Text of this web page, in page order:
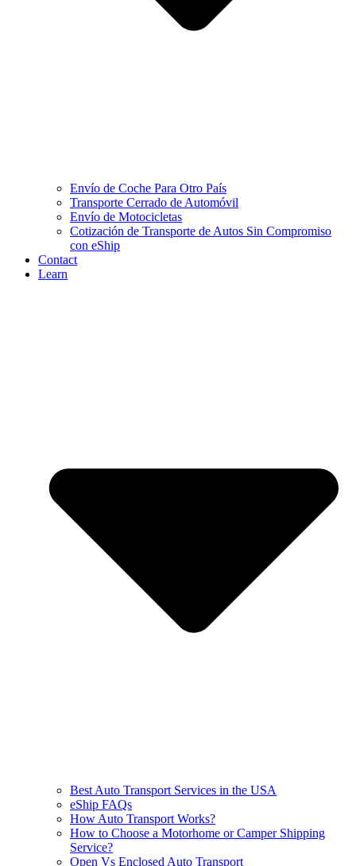
Envío de Coche Para Otro País
Transporte Cerrado de Automóvil
Envío de Motocicletas
Cotización de Transporte de Autos Sin Compromiso
con eShip
Contact
Learn
Best Auto Transport Services in the USA
eShip FAQs
How Auto Transport Works?
How to Choose a Motorhome or Camper Shipping
Service?
Open Vs Enclosed Auto Transport